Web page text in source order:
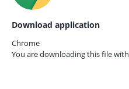
Download application
Chrome
You are downloading this file with